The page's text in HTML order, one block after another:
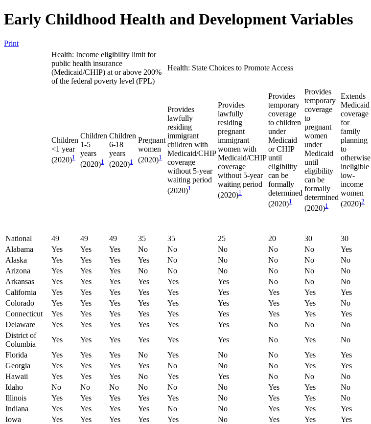
Early Childhood Health and Development Variables
Print
Health: Income eligibility limit for
public health insurance
(Medicaid/CHIP) at or above 200%
of the federal poverty level (FPL)
Health: State Choices to Promote Access
Children
<1 year
(2020)1
Children
1-5
years
(2020)1
Children
6-18
years
(2020)1
Pregnant
women
(2020)1
Provides
lawfully
residing
immigrant
children with
Medicaid/CHIP
coverage
without 5-year
waiting period
(2020)1
Provides
lawfully
residing
pregnant
immigrant
women with
Medicaid/CHIP
coverage
without 5-year
waiting period
(2020)1
Provides
temporary
coverage
to children
under
Medicaid
or CHIP
until
eligibility
can be
formally
determined
(2020)1
Provides
temporary
coverage
to
pregnant
women
under
Medicaid
until
eligibility
can be
formally
determined
(2020)1
Extends
Medicaid
coverage
for
family
planning
to
otherwise
ineligible
low-
income
women
(2020)2
National 49 49 49 35 35 25 20 30 30
Alabama
Yes Yes Yes No No No No No Yes
Alaska
Yes Yes Yes Yes No No No No No
Arizona
Yes Yes Yes No No No No No No
Arkansas
Yes Yes Yes Yes Yes Yes No No No
California
Yes Yes Yes Yes Yes Yes Yes Yes Yes
Colorado
Yes Yes Yes Yes Yes Yes Yes Yes No
Connecticut
Yes Yes Yes Yes Yes Yes Yes Yes Yes
Delaware
Yes Yes Yes Yes Yes Yes No No No
District of
Columbia
Yes Yes Yes Yes Yes Yes No Yes No
Florida
Yes Yes Yes No Yes No No Yes Yes
Georgia
Yes Yes Yes Yes No No No Yes Yes
Hawaii
Yes Yes Yes No Yes Yes No No No
Idaho
No No No No No No Yes Yes No
Illinois
Yes Yes Yes Yes Yes No Yes Yes No
Indiana
Yes Yes Yes Yes No No Yes Yes Yes
Iowa
Yes Yes Yes Yes Yes No Yes Yes Yes